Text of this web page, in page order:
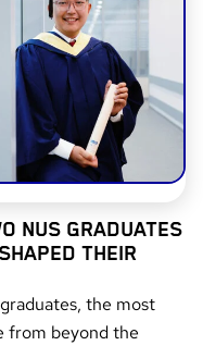
NUS GRADUATES
THEIR
the most
from beyond the